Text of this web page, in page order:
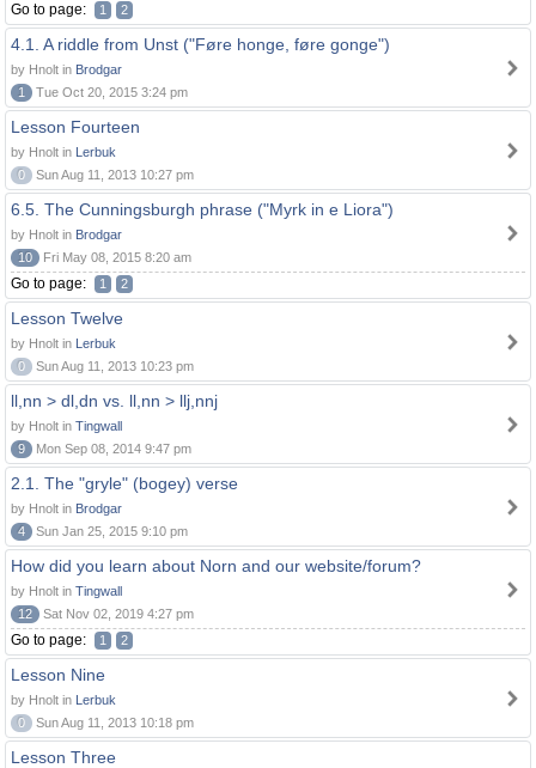
Go to page: 1 2
4.1. A riddle from Unst ("Føre honge, føre gonge")
by Hnolt in Brodgar
1
Tue Oct 20, 2015 3:24 pm
Lesson Fourteen
by Hnolt in Lerbuk
0
Sun Aug 11, 2013 10:27 pm
6.5. The Cunningsburgh phrase ("Myrk in e Liora")
by Hnolt in Brodgar
10
Fri May 08, 2015 8:20 am
Go to page: 1 2
Lesson Twelve
by Hnolt in Lerbuk
0
Sun Aug 11, 2013 10:23 pm
ll,nn > dl,dn vs. ll,nn > llj,nnj
by Hnolt in Tingwall
9
Mon Sep 08, 2014 9:47 pm
2.1. The "gryle" (bogey) verse
by Hnolt in Brodgar
4
Sun Jan 25, 2015 9:10 pm
How did you learn about Norn and our website/forum?
by Hnolt in Tingwall
12
Sat Nov 02, 2019 4:27 pm
Go to page: 1 2
Lesson Nine
by Hnolt in Lerbuk
0
Sun Aug 11, 2013 10:18 pm
Lesson Three